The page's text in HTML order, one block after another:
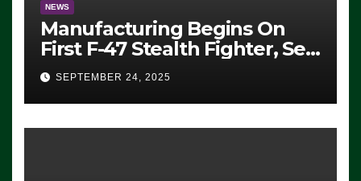
NEWS
Manufacturing Begins On
First F-47 Stealth Fighter, Set
For 2028 Rollout
SEPTEMBER 24, 2025